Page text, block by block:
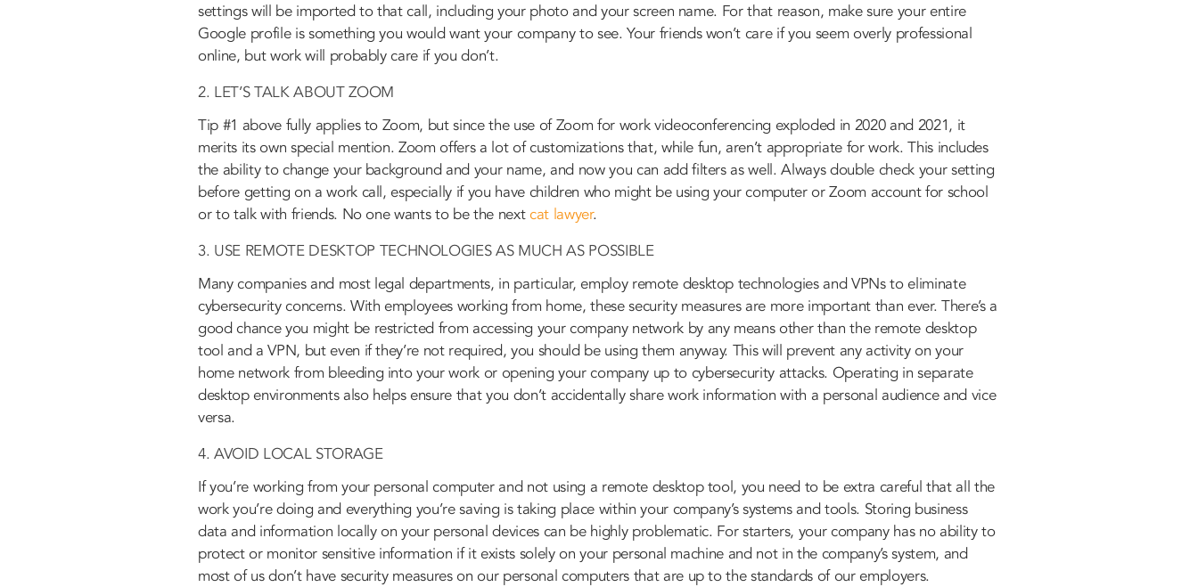
settings will be imported to that call, including your photo and your screen name. For that reason, make sure your entire
Google profile is something you would want your company to see. Your friends won’t care if you seem overly professional
online, but work will probably care if you don’t.
2. LET’S TALK ABOUT ZOOM
Tip #1 above fully applies to Zoom, but since the use of Zoom for work videoconferencing exploded in 2020 and 2021, it
merits its own special mention. Zoom offers a lot of customizations that, while fun, aren’t appropriate for work. This includes
the ability to change your background and your name, and now you can add filters as well. Always double check your setting
before getting on a work call, especially if you have children who might be using your computer or Zoom account for school
or to talk with friends. No one wants to be the nextcat lawyer.
3. USE REMOTE DESKTOP TECHNOLOGIES AS MUCH AS POSSIBLE
Many companies and most legal departments, in particular, employ remote desktop technologies and VPNs to eliminate
cybersecurity concerns. With employees working from home, these security measures are more important than ever. There’s a
good chance you might be restricted from accessing your company network by any means other than the remote desktop
tool and a VPN, but even if they’re not required, you should be using them anyway. This will prevent any activity on your
home network from bleeding into your work or opening your company up to cybersecurity attacks. Operating in separate
desktop environments also helps ensure that you don’t accidentally share work information with a personal audience and vice
versa.
4. AVOID LOCAL STORAGE
If you’re working from your personal computer and not using a remote desktop tool, you need to be extra careful that all the
work you’re doing and everything you’re saving is taking place within your company’s systems and tools. Storing business
data and information locally on your personal devices can be highly problematic. For starters, your company has no ability to
protect or monitor sensitive information if it exists solely on your personal machine and not in the company’s system, and
most of us don’t have security measures on our personal computers that are up to the standards of our employers.